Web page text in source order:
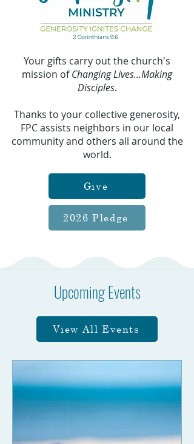
Your gifts carry out the church's
mission ofChanging Lives...Making
Disciples.
Thanks to your collective generosity,
FPC assists neighbors in our local
community and others all around the
world.
Give
2026 Pledge
Upcoming Events
View All Events